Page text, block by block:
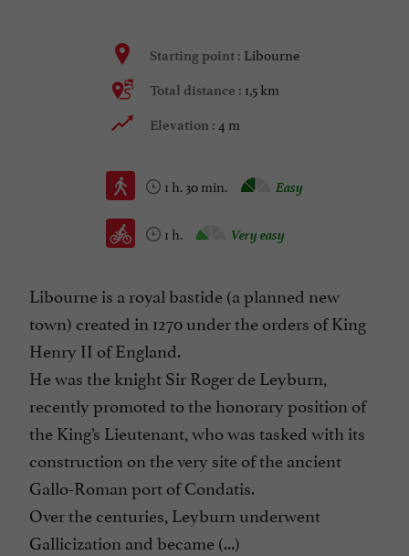
Starting point : Libourne
Total distance : 1,5 km
Elevation : 4 m
1 h. 30 min. Easy
1 h. Very easy
Libourne is a royal bastide (a planned new
town) created in 1270 under the orders of King
Henry II of England.
He was the knight Sir Roger de Leyburn,
recently promoted to the honorary position of
the King’s Lieutenant, who was tasked with its
construction on the very site of the ancient
Gallo-Roman port of Condatis.
Over the centuries, Leyburn underwent
Gallicization and became (...)